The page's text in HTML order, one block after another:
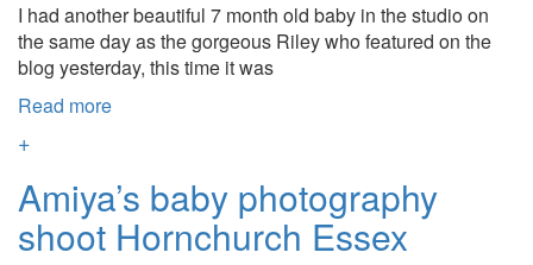
I had another beautiful 7 month old baby in the studio on
the same day as the gorgeous Riley who featured on the
blog yesterday, this time it was
Read more
+
Amiya’s baby photography
shoot Hornchurch Essex